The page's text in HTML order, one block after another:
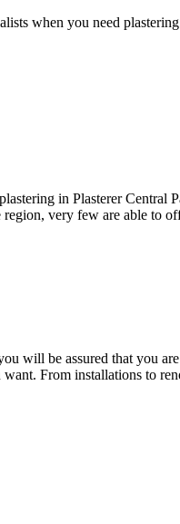
when you need
in Plasterer
very few are able to
will be assured that you
From installations to